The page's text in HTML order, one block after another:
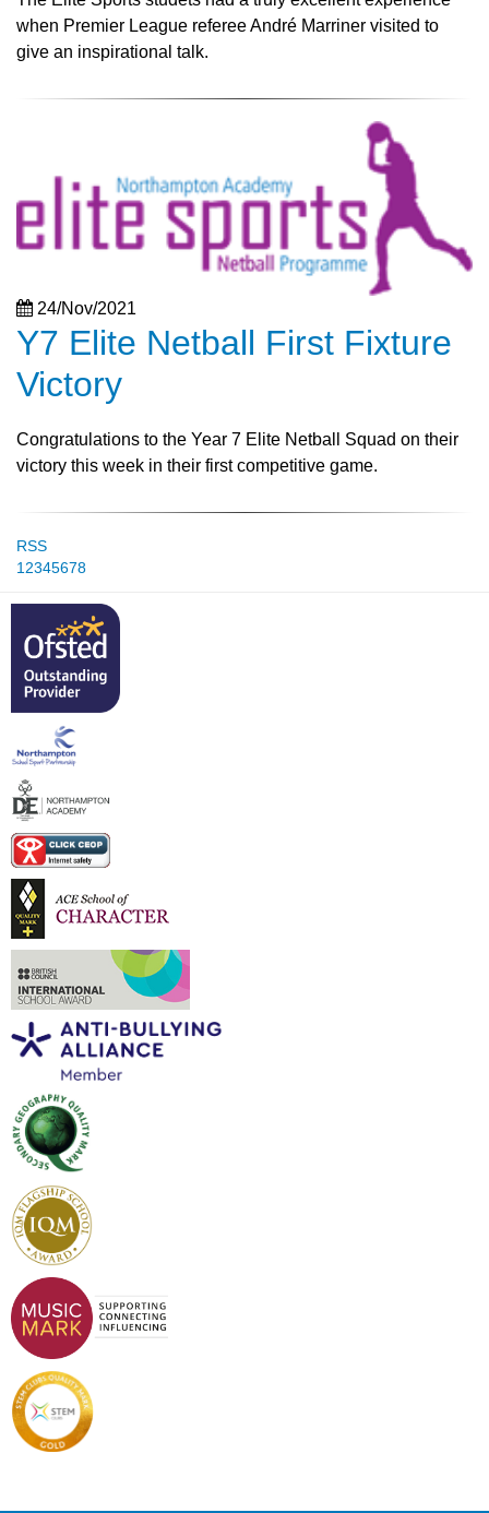
when Premier League referee André Marriner visited to
give an inspirational talk.
24/Nov/2021
Y7 Elite Netball First Fixture
Victory
Congratulations to the Year 7 Elite Netball Squad on their
victory this week in their first competitive game.
RSS
1 2345678